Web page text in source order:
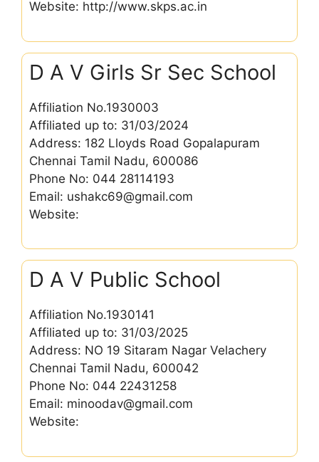
Website: http://www.skps.ac.in
D A V Girls Sr Sec School
Affiliation No.1930003
Affiliated up to: 31/03/2024
Address: 182 Lloyds Road Gopalapuram
Chennai Tamil Nadu, 600086
Phone No: 044 28114193
Email: ushakc69@gmail.com
Website:
D A V Public School
Affiliation No.1930141
Affiliated up to: 31/03/2025
Address: NO 19 Sitaram Nagar Velachery
Chennai Tamil Nadu, 600042
Phone No: 044 22431258
Email: minoodav@gmail.com
Website: